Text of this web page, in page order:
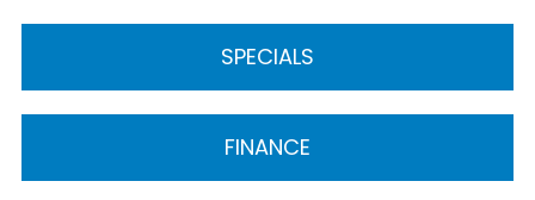
SPECIALS
FINANCE